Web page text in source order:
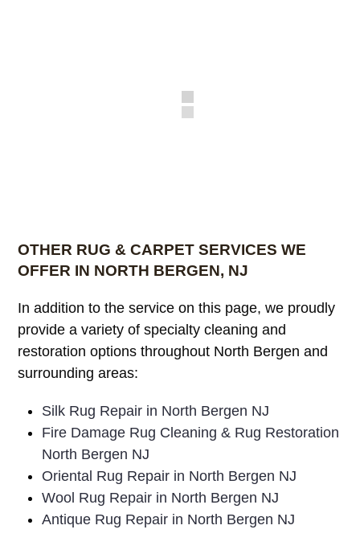
OTHER RUG & CARPET SERVICES WE
OFFER IN NORTH BERGEN, NJ
In addition to the service on this page, we proudly
provide a variety of specialty cleaning and
restoration options throughout North Bergen and
surrounding areas:
Silk Rug Repair in North Bergen NJ
Fire Damage Rug Cleaning & Rug Restoration
North Bergen NJ
Oriental Rug Repair in North Bergen NJ
Wool Rug Repair in North Bergen NJ
Antique Rug Repair in North Bergen NJ